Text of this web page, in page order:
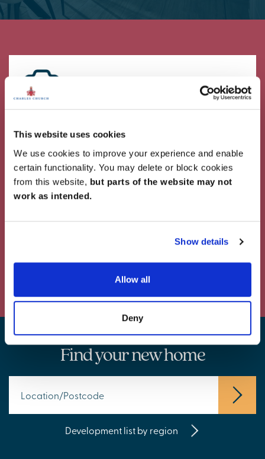
This website uses cookies
We use cookies to improve your experience and enable
certain functionality. You may delete or block cookies
from this website, but parts of the website may not
work as intended.
Show details
Allow all
Deny
using #charleschurchlife for a chance to win a
£100 White Company voucher. Visit ourFacebook
pagefor terms and conditions.
Find your new home
Development list by region